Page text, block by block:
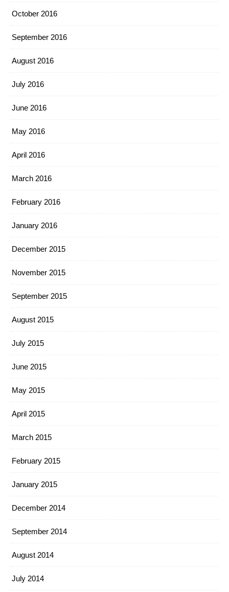
October 2016
September 2016
August 2016
July 2016
June 2016
May 2016
April 2016
March 2016
February 2016
January 2016
December 2015
November 2015
September 2015
August 2015
July 2015
June 2015
May 2015
April 2015
March 2015
February 2015
January 2015
December 2014
September 2014
August 2014
July 2014